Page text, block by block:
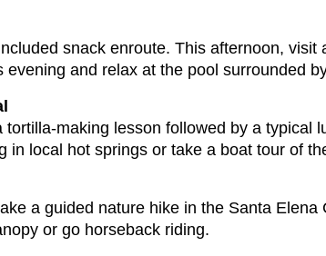
snack enroute. This afternoon,
evening and relax at the pool surrounded
tortilla-making lesson followed by a
in local hot springs or take a boat tour of
a guided nature hike in the Santa
or go horseback riding.